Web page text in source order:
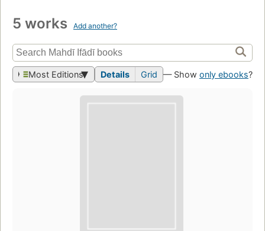
5 works Add another?
Most Editions Details Grid — Show only ebooks?